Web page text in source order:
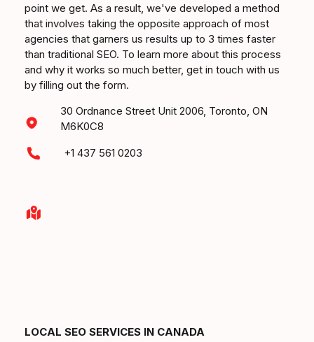
point we get. As a result, we've developed a method
that involves taking the opposite approach of most
agencies that garners us results up to 3 times faster
than traditional SEO. To learn more about this process
and why it works so much better, get in touch with us
by filling out the form.
30 Ordnance Street Unit 2006, Toronto, ON
M6K0C8
+1 437 561 0203
LOCAL SEO SERVICES IN CANADA